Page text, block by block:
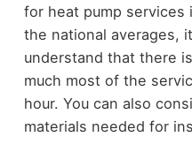
for heat pump services
the national averages,
understand that there
much most of the
hour. You can also
materials needed for